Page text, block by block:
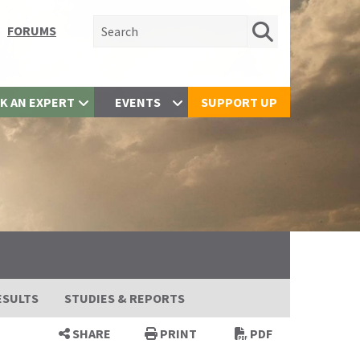
FORUMS Search for:
AN EXPERT EVENTS SUPPORT UP
STUDIES & REPORTS
SHARE PRINT PDF